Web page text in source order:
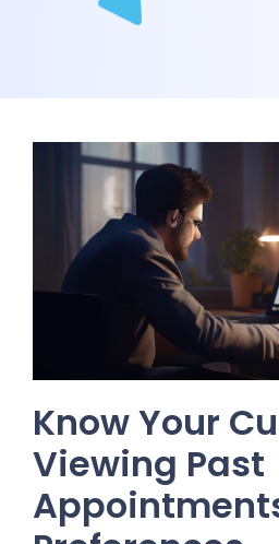
Know Your
Viewing Past